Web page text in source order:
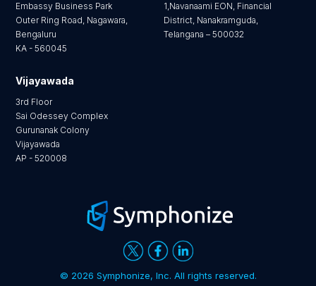
Embassy Business Park
Outer Ring Road, Nagawara,
Bengaluru
KA - 560045
1,Navanaami EON, Financial
District, Nanakramguda,
Telangana – 500032
Vijayawada
3rd Floor
Sai Odessey Complex
Gurunanak Colony
Vijayawada
AP - 520008
© 2026 Symphonize, Inc. All rights reserved.